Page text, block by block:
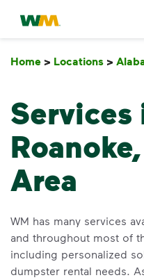
skip to main content
skip to footer
Waste Management Home
Home > Locations >
Services
Area
WM has many services
and throughout most of
including personalized
dumpster rental needs.